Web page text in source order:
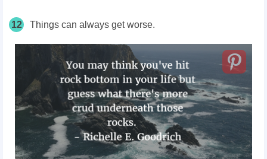
12 Things can always get worse.